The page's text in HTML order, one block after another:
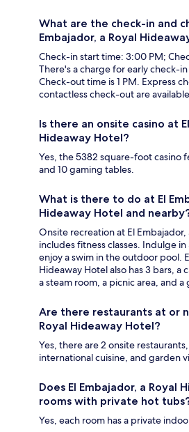
What are the check-in and
Embajador, a Royal
Check-in start time: 3:00 PM;
There's a charge for early check-
Check-out time is 1 PM. Express
contactless check-out are
Is there an onsite casino at
Hideaway Hotel?
Yes, the 5382 square-foot casino
and 10 gaming tables.
What is there to do at El
Hideaway Hotel and
Onsite recreation at El
includes fitness classes. Indulge
enjoy a swim in the outdoor pool.
Hideaway Hotel also has 3 bars, a
a steam room, a picnic area, and a
Are there restaurants at or
Royal Hideaway Hotel?
Yes, there are 2 onsite
international cuisine, and garden
Does El Embajador, a Royal
rooms with private hot
Yes, each room has a private